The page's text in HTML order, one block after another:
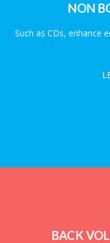
NON
Such as CDs, enhance
BACK